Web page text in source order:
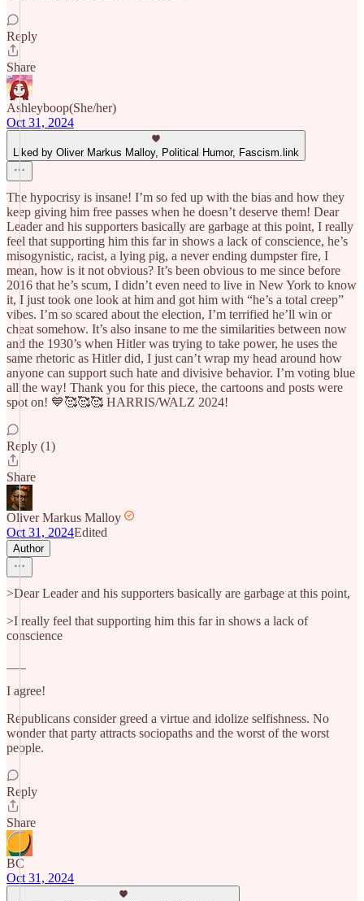
Reply
Share
Ashleyboop(She/her)
Oct 31, 2024
Liked by Oliver Markus Malloy, Political Humor, Fascism.link
The hypocrisy is insane! I’m so fed up with the bias and how they
keep giving him free passes when he doesn’t deserve them! Dear
Leader and his supporters basically are garbage at this point, I really
feel that supporting him this far in shows a lack of conscience, he’s
misogynistic, racist, a lying pig, a never ending dumpster fire, I
mean, how is it not obvious? It’s been obvious to me since before
2016 that he’s scum, I didn’t even need to live in New York to know
it, I just took one look at him and got him with “he’s a total creep”
vibes. I’m so scared about the election, I’m terrified he’ll win or
cheat somehow. It’s also insane to me the similarities between now
and the 1930’s when Hitler was trying to take power, he uses the
same rhetoric as Hitler did, I just can’t wrap my head around how
anyone can support such hate and divisive behavior. I’m voting blue
all the way! Thank you for this piece, the cartoons and posts were
spot on! 💙🥰🥰🥰 HARRIS/WALZ 2024!
Reply (1)
Share
Oliver Markus Malloy
Oct 31, 2024Edited
Author
>Dear Leader and his supporters basically are garbage at this point,
>I really feel that supporting him this far in shows a lack of
conscience
I agree!
Republicans consider greed a virtue and idolize selfishness. No
wonder that party attracts sociopaths and the worst of the worst
people.
Reply
Share
BC
Oct 31, 2024